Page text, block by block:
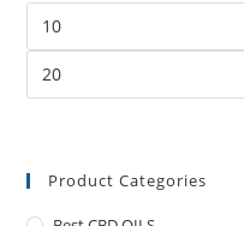
Product Categories